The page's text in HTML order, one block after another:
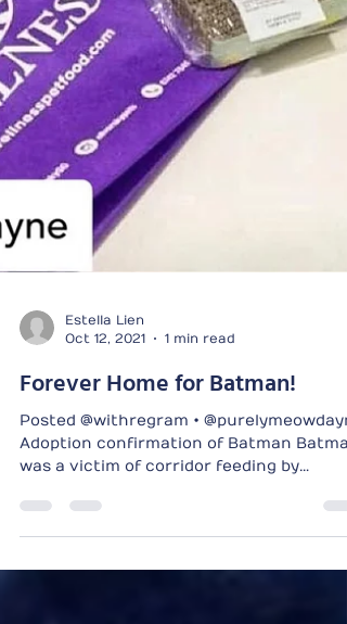
Oct 12, 2021
1 min read
Forever Home for Batman!
Posted @withregram •
was a victim of corridor feeding by
irresponsible feeders....